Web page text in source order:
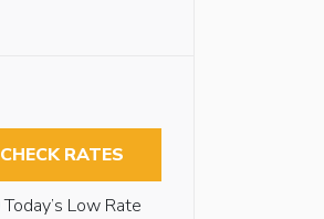
CHECK RATES
Today’s Low Rate